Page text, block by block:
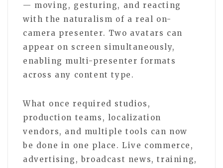
— moving, gesturing, and reacting
with the naturalism of a real on-
camera presenter. Two avatars can
appear on screen simultaneously,
enabling multi-presenter formats
across any content type.
What once required studios,
production teams, localization
vendors, and multiple tools can now
be done in one place. Live commerce,
advertising, broadcast news, training,